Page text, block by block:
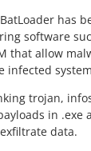
has
software
that allow
infected
trojan,
in .exe
data.